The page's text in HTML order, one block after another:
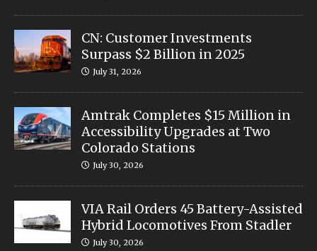
CN: Customer Investments
Surpass $2 Billion in 2025
July 31, 2026
Amtrak Completes $15 Million in
Accessibility Upgrades at Two
Colorado Stations
July 30, 2026
VIA Rail Orders 45 Battery-Assisted
Hybrid Locomotives From Stadler
July 30, 2026